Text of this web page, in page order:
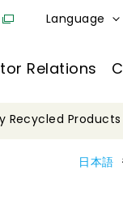
Language
Relations
Recycled Products
日本語